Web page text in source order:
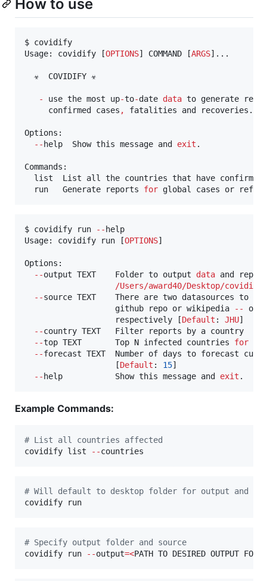
How to use
$ covidify
Usage: covidify [OPTIONS] COMMAND [ARGS]...
  ☣  COVIDIFY ☣
- use the most up-to-date data to generate
     confirmed cases
, fatalities and recoveries.
Options:
-- help  Show this message and exit .
Commands:
list  List all the countries that have confirmed
  run   Generate reports
for global cases or
$ covidify run -- help
Usage: covidify run [OPTIONS]
Options:
--output TEXT    Folder to output data and
/Users/award40/Desktop/covidify
--source TEXT    There are two datasources to
                   github repo or wikipedia
--
                   respectively [
Default : JHU]
--country TEXT   Filter reports by a country
--top TEXT       Top N infected countries for
--forecast TEXT  Number of days to forecast
                   [
Default : 15]
-- help           Show this message and exit .
Example Commands:
# List all countries affected
covidify list
--countries
# Will default to desktop folder for output and
covidify run
# Specify output folder and source
covidify run
--output=<PATH TO DESIRED OUTPUT